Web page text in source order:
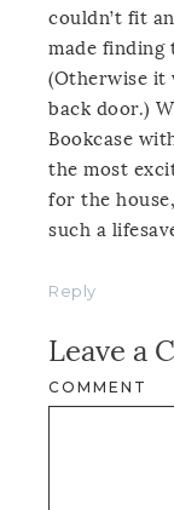
couldn’t fit
made finding
(Otherwise it
back door.)
Bookcase
the most
for the
such a
Reply
Leave a
COMMENT